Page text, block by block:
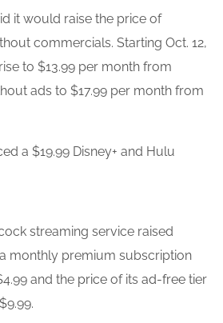
it would raise the price of
commercials. Starting Oct. 12,
to $13.99 per month from
ads to $17.99 per month from
d a $19.99 Disney+ and Hulu
streaming service raised
monthly premium subscription
and the price of its ad-free tier